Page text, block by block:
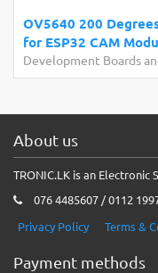
OV5640 200
for ESP32 CAM
Development Boards
About us
TRONIC.LK is an Electronic
076 4485607 / 0112
Privacy Policy
Terms &
Payment methods